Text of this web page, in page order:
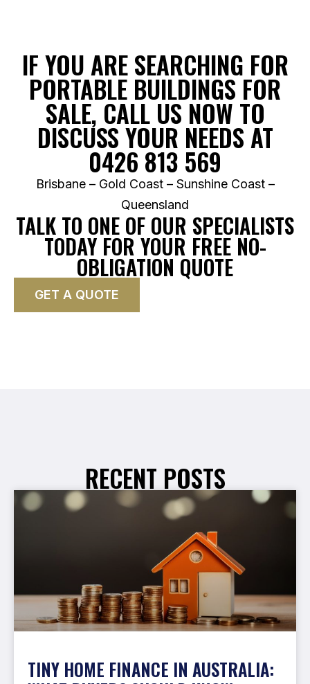
IF YOU ARE SEARCHING FOR
PORTABLE BUILDINGS FOR
SALE, CALL US NOW TO
DISCUSS YOUR NEEDS AT
0426 813 569
Brisbane – Gold Coast – Sunshine Coast –
Queensland
TALK TO ONE OF OUR SPECIALISTS
TODAY FOR YOUR FREE NO-
OBLIGATION QUOTE
GET A QUOTE
RECENT POSTS
TINY HOME FINANCE IN AUSTRALIA: